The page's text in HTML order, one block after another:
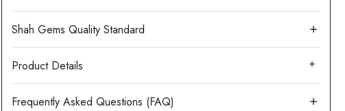
Product Details